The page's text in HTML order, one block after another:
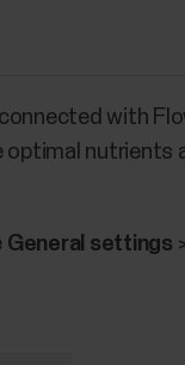
with
nutrients
General settings